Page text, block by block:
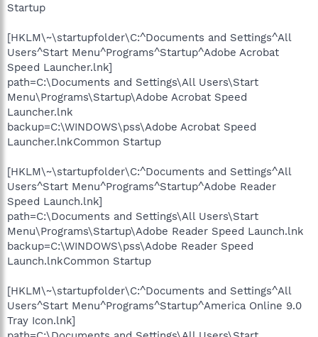
Startup
[HKLM\~\startupfolder\C:^Documents and Settings^All
Users^Start Menu^Programs^Startup^Adobe Acrobat
Speed Launcher.lnk]
path=C:\Documents and Settings\All Users\Start
Menu\Programs\Startup\Adobe Acrobat Speed
Launcher.lnk
backup=C:\WINDOWS\pss\Adobe Acrobat Speed
Launcher.lnkCommon Startup
[HKLM\~\startupfolder\C:^Documents and Settings^All
Users^Start Menu^Programs^Startup^Adobe Reader
Speed Launch.lnk]
path=C:\Documents and Settings\All Users\Start
Menu\Programs\Startup\Adobe Reader Speed Launch.lnk
backup=C:\WINDOWS\pss\Adobe Reader Speed
Launch.lnkCommon Startup
[HKLM\~\startupfolder\C:^Documents and Settings^All
Users^Start Menu^Programs^Startup^America Online 9.0
Tray Icon.lnk]